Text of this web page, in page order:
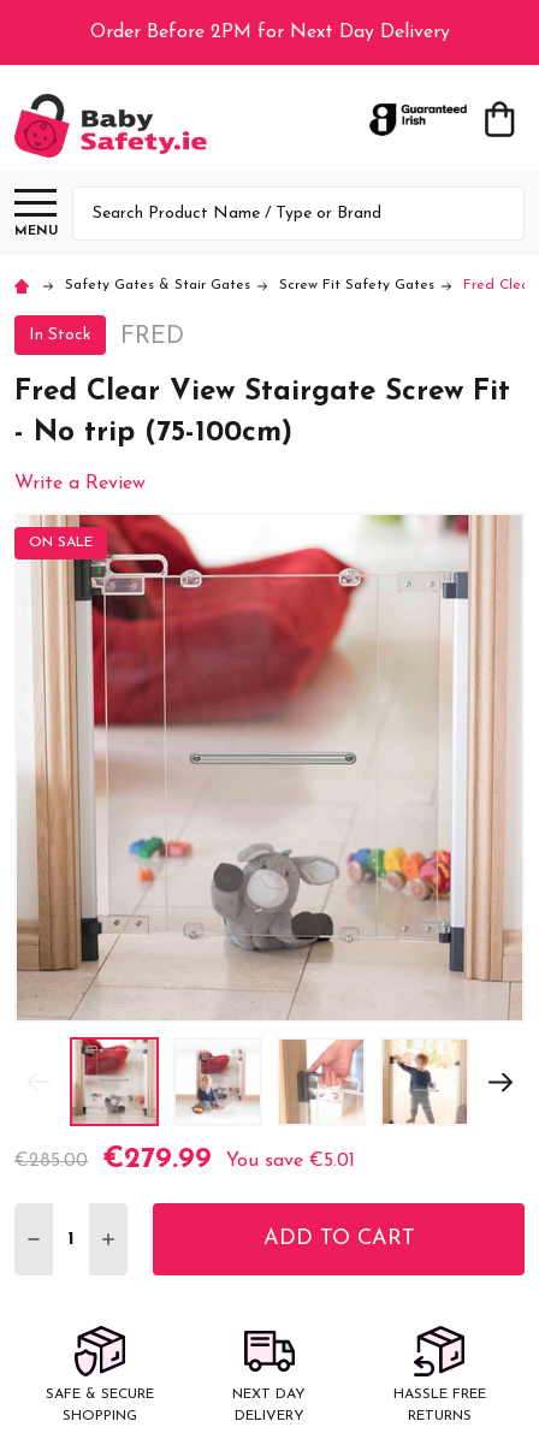
Order Before 2PM for Next Day Delivery
MENU
Safety Gates & Stair Gates Screw Fit Safety Gates Fred
In Stock FRED
Fred Clear View Stairgate Screw Fit
- No trip (75-100cm)
Write a Review
ON SALE
Current
€285.00 €279.99 You save €5.01
DECREASE QUANTITY:
INCREASE QUANTITY:ADD TO CART
SAFE & SECURE
SHOPPING
NEXT DAY
DELIVERY
HASSLE FREE
RETURNS